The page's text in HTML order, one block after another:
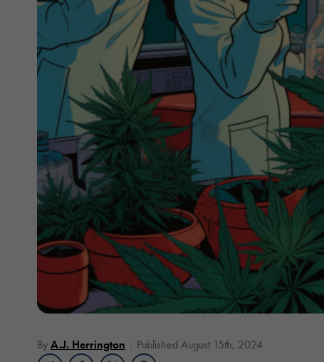
ByA.J. Herrington Published August 15th, 2024